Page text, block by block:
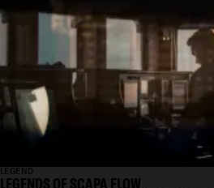
LEGEND
LEGENDS OF SCAPA FLOW